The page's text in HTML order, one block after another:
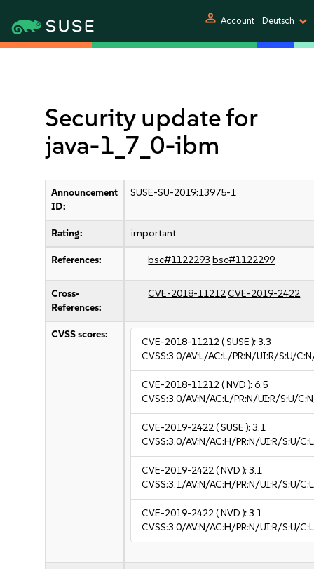
person Account Deutsch
Security update for
java-1_7_0-ibm
Announcement
ID:
SUSE-SU-2019:13975-1
Rating: important
References: bsc#1122293 bsc#1122299
Cross-
References:
CVE-2018-11212CVE-2019-2422
CVSS scores:
CVE-2018-11212( SUSE ):3.3
CVSS:3.0/AV:L/AC:L/PR:N/UI:R/S:U/
CVE-2018-11212( NVD ):6.5
CVSS:3.0/AV:N/AC:L/PR:N/UI:R/S:U/
CVE-2019-2422( SUSE ):3.1
CVSS:3.0/AV:N/AC:H/PR:N/UI:R/S:U/
CVE-2019-2422( NVD ):3.1
CVSS:3.1/AV:N/AC:H/PR:N/UI:R/S:U/
CVE-2019-2422( NVD ):3.1
CVSS:3.0/AV:N/AC:H/PR:N/UI:R/S:U/